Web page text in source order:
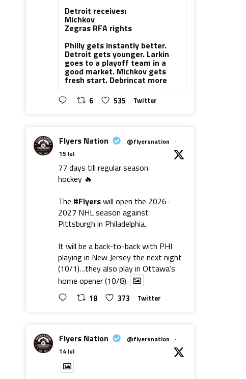
Detroit receives:
Michkov
Zegras RFA rights
Philly gets instantly better.
Detroit gets younger. Larkin
goes to a playoff team in a
good market. Michkov gets
fresh start. Debrincat more
6 535 Twitter
Flyers Nation @flyersnation
·
15 Jul
77 days till regular season
hockey 🔥
The #Flyerswill open the 2026-
2027 NHL season against
Pittsburgh in Philadelphia.
It will be a back-to-back with PHI
playing in New Jersey the next night
(10/1)…they also play in Ottawa’s
home opener (10/8).
18 373 Twitter
Flyers Nation @flyersnation
·
14 Jul